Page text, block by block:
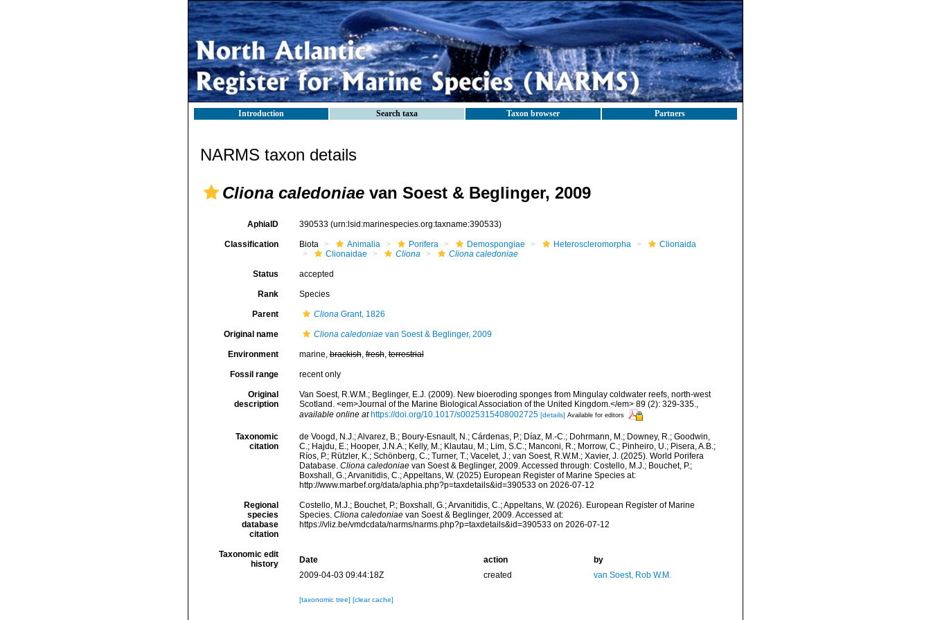
Introduction Search taxa Taxon browser Partners
NARMS taxon details
Cliona caledoniae van Soest & Beglinger, 2009
AphiaID 390533 (urn:lsid:marinespecies.org:taxname:390533)
Classification Biota Animalia Porifera Demospongiae Heteroscleromorpha
Clionaida
Clionaidae
Cliona Cliona caledoniae
Status accepted
Rank Species
Parent ClionaGrant, 1826
Original name Cliona caledoniaevan Soest & Beglinger, 2009
Environment marine,brackish,fresh,terrestrial
Fossil range recent only
Original
description
Van Soest, R.W.M.; Beglinger, E.J. (2009). New bioeroding sponges from Mingulay coldwater reefs, north-west
Scotland. <em>Journal of the Marine Biological Association of the United Kingdom.</em> 89 (2): 329-335.,
available online at https://doi.org/10.1017/s0025315408002725 [details] Available for editors
Taxonomic
citation
de Voogd, N.J.; Alvarez, B.; Boury-Esnault, N.; Cárdenas, P.; Díaz, M.-C.; Dohrmann, M.; Downey, R.; Goodwin,
C.; Hajdu, E.; Hooper, J.N.A.; Kelly, M.; Klautau, M.; Lim, S.C.; Manconi, R.; Morrow, C.; Pinheiro, U.; Pisera, A.B.;
Ríos, P.; Rützler, K.; Schönberg, C.; Turner, T.; Vacelet, J.; van Soest, R.W.M.; Xavier, J. (2025). World Porifera
Database. Cliona caledoniaevan Soest & Beglinger, 2009. Accessed through: Costello, M.J.; Bouchet, P.;
Boxshall, G.; Arvanitidis, C.; Appeltans, W. (2025) European Register of Marine Species at:
http://www.marbef.org/data/aphia.php?p=taxdetails&id=390533 on 2026-07-12
Regional
species
database
citation
Costello, M.J.; Bouchet, P.; Boxshall, G.; Arvanitidis, C.; Appeltans, W. (2026). European Register of Marine
Species. Cliona caledoniaevan Soest & Beglinger, 2009. Accessed at:
https://vliz.be/vmdcdata/narms/narms.php?p=taxdetails&id=390533 on 2026-07-12
Taxonomic edit
history
Date action
by
2009-04-03 09:44:18Z
created van Soest, Rob W.M.
[taxonomic tree] [clear cache]